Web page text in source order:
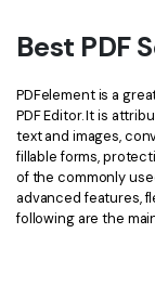
Download
Best PDF
PDFelement is a
PDF Editor. It is
text and images,
fillable forms,
of the commonly
advanced features,
following are the